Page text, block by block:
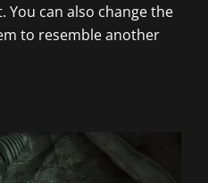
can also change the
to resemble another